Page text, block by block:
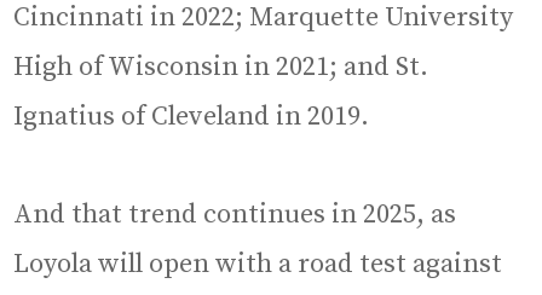
Cincinnati in 2022; Marquette University
High of Wisconsin in 2021; and St.
Ignatius of Cleveland in 2019.
And that trend continues in 2025, as
Loyola will open with a road test against